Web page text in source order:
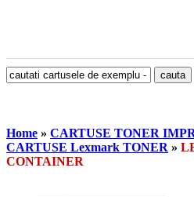
Home » CARTUSE TONER
CARTUSE Lexmark TONER »
CONTAINER